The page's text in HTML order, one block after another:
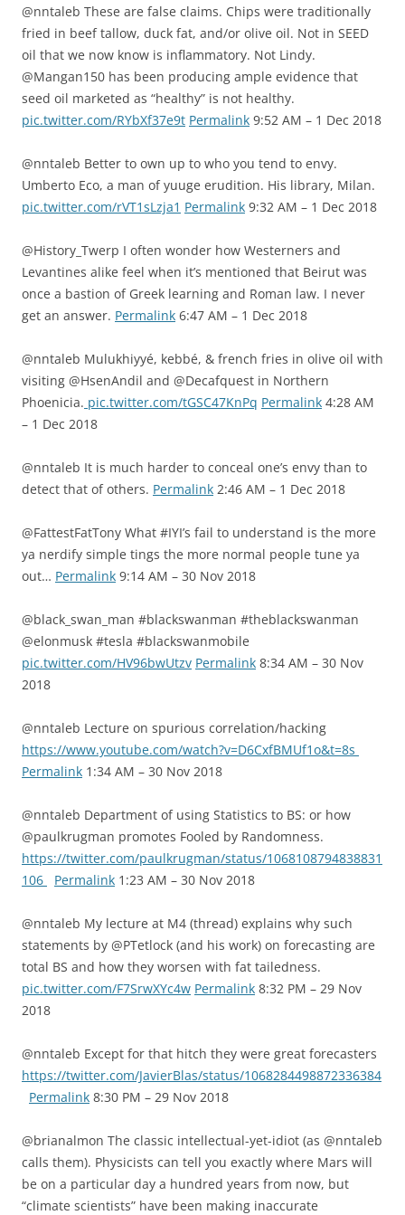
@nntaleb These are false claims. Chips were traditionally
fried in beef tallow, duck fat, and/or olive oil. Not in SEED
oil that we now know is inflammatory. Not Lindy.
@Mangan150 has been producing ample evidence that
seed oil marketed as “healthy” is not healthy.
pic.twitter.com/RYbXf37e9t Permalink 9:52 AM – 1 Dec 2018
@nntaleb Better to own up to who you tend to envy.
Umberto Eco, a man of yuuge erudition. His library, Milan.
pic.twitter.com/rVT1sLzja1 Permalink 9:32 AM – 1 Dec 2018
@History_Twerp I often wonder how Westerners and
Levantines alike feel when it’s mentioned that Beirut was
once a bastion of Greek learning and Roman law. I never
get an answer. Permalink 6:47 AM – 1 Dec 2018
@nntaleb Mulukhiyyé, kebbé, & french fries in olive oil with
visiting ⁦@HsenAndil⁩ and ⁦@Decafquest⁩ in Northern
Phoenicia. pic.twitter.com/tGSC47KnPq Permalink 4:28 AM
– 1 Dec 2018
@nntaleb It is much harder to conceal one’s envy than to
detect that of others. Permalink 2:46 AM – 1 Dec 2018
@FattestFatTony What #IYI’s fail to understand is the more
ya nerdify simple tings the more normal people tune ya
out… Permalink 9:14 AM – 30 Nov 2018
@black_swan_man #blackswanman #theblackswanman
@elonmusk #tesla #blackswanmobile
pic.twitter.com/HV96bwUtzv Permalink 8:34 AM – 30 Nov
2018
@nntaleb Lecture on spurious correlation/hacking
https://www.youtube.com/watch?v=D6CxfBMUf1o&t=8s
Permalink 1:34 AM – 30 Nov 2018
@nntaleb Department of using Statistics to BS: or how
@paulkrugman promotes Fooled by Randomness.
https://twitter.com/paulkrugman/status/1068108794838831
106
Permalink 1:23 AM – 30 Nov 2018
@nntaleb My lecture at M4 (thread) explains why such
statements by @PTetlock (and his work) on forecasting are
total BS and how they worsen with fat tailedness.
pic.twitter.com/F7SrwXYc4w Permalink 8:32 PM – 29 Nov
2018
@nntaleb Except for that hitch they were great forecasters
https://twitter.com/JavierBlas/status/1068284498872336384
Permalink 8:30 PM – 29 Nov 2018
@brianalmon The classic intellectual-yet-idiot (as @nntaleb
calls them). Physicists can tell you exactly where Mars will
be on a particular day a hundred years from now, but
“climate scientists” have been making inaccurate